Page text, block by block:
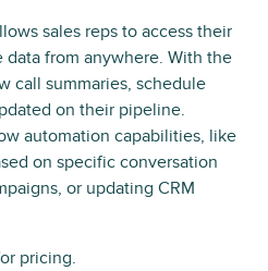
sales reps to access their
from anywhere. With the
call summaries, schedule
on their pipeline.
automation capabilities, like
on specific conversation
or updating CRM
pricing.